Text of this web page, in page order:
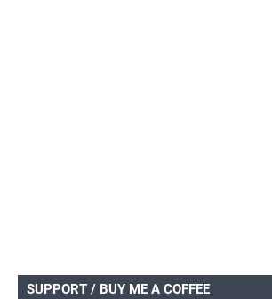
SUPPORT / BUY ME A COFFEE